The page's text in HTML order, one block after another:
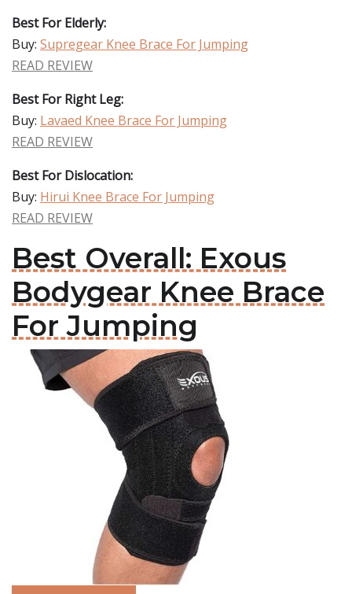
Best For Elderly:
Buy: Supregear Knee Brace For Jumping
READ REVIEW
Best For Right Leg:
Buy: Lavaed Knee Brace For Jumping
READ REVIEW
Best For Dislocation:
Buy: Hirui Knee Brace For Jumping
READ REVIEW
Best Overall: Exous
Bodygear Knee Brace
For Jumping